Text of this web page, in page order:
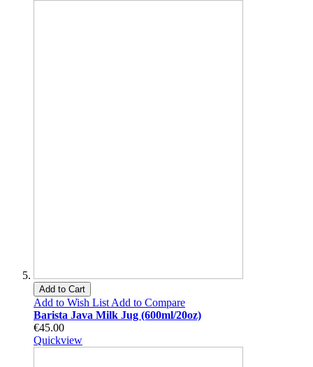
Add to Cart
Add to Wish List Add to Compare
Barista Java Milk Jug (600ml/20oz)
€45.00
Quickview